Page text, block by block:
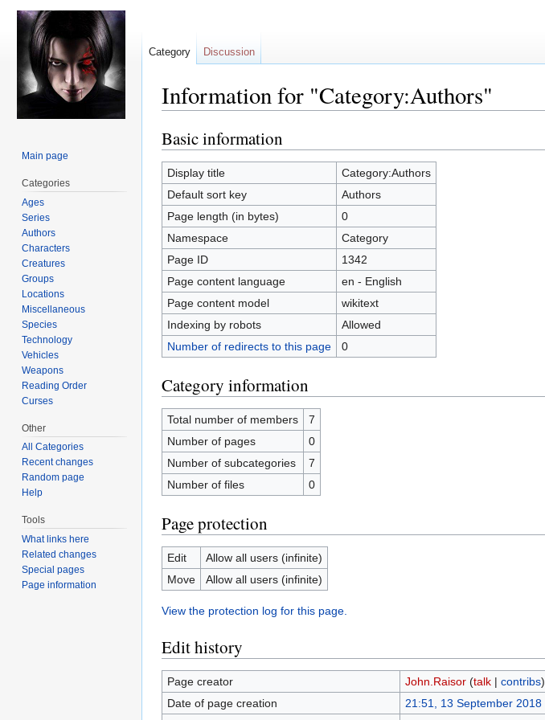
Information for "Category:Authors"
Jump
to
navigation
Jump
to
search
Basic information
Display title
Category:Authors
Default sort key
Authors
Page length (in bytes)
0
Namespace
Category
Page ID
1342
Page content language
en - English
Page content model
wikitext
Indexing by robots
Allowed
Number of redirects to this page
0
Category information
Total number of members
7
Number of pages
0
Number of subcategories
7
Number of files
0
Page protection
Edit
Allow all users (infinite)
Move
Allow all users (infinite)
View the protection log for this page.
Edit history
Page creator John.Raisor (talk| contribs)
Date of page creation
21:51, 13 September 2018
Category Discussion
Main page
Categories
Ages
Series
Authors
Characters
Creatures
Groups
Locations
Miscellaneous
Species
Technology
Vehicles
Weapons
Reading Order
Curses
Other
All Categories
Recent changes
Random page
Help
Tools
What links here
Related changes
Special pages
Page information